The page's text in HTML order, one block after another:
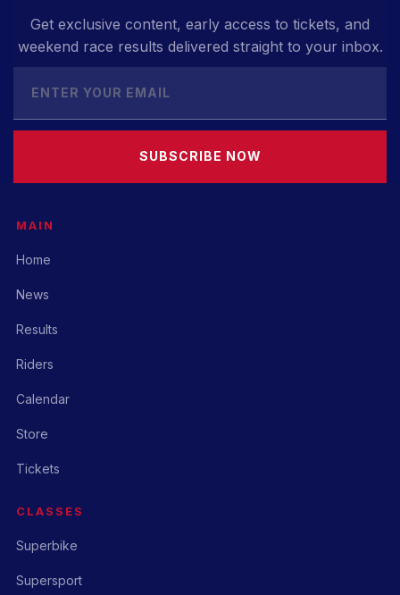
Get exclusive content, early access to tickets, and
weekend race results delivered straight to your inbox.
SUBSCRIBE NOW
MAIN
Home
News
Results
Riders
Calendar
Store
Tickets
CLASSES
Superbike
Supersport